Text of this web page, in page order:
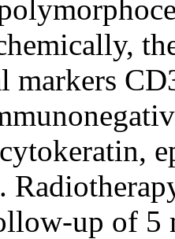
markers
up of 5